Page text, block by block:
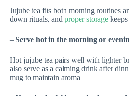
Jujube tea fits both morning routines
down rituals, and proper storage
– Serve hot in the morning or
Hot jujube tea pairs well with lighter
also serve as a calming drink after
mug to maintain aroma.